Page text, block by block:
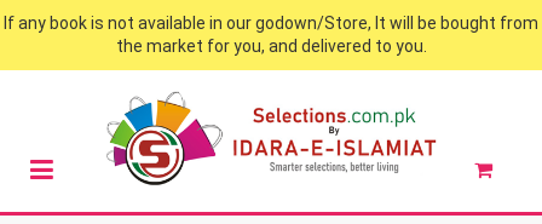
If any book is not available in our godown/Store, It will be bought from
the market for you, and delivered to you.